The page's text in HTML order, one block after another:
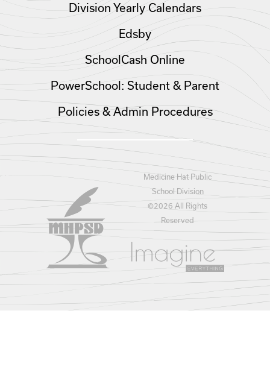
Division Yearly Calendars
Edsby
SchoolCash Online
PowerSchool: Student & Parent
Policies & Admin Procedures
Medicine Hat Public
School Division
©2026 All Rights
Reserved